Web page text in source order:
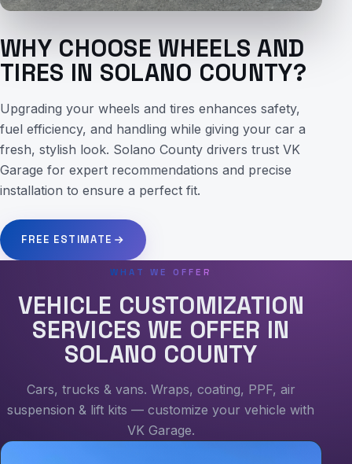
WHY CHOOSE WHEELS AND
TIRES IN SOLANO COUNTY?
Upgrading your wheels and tires enhances safety,
fuel efficiency, and handling while giving your car a
fresh, stylish look. Solano County drivers trust VK
Garage for expert recommendations and precise
installation to ensure a perfect fit.
FREE ESTIMATE
WHAT WE OFFER
VEHICLE CUSTOMIZATION
SERVICES WE OFFER IN
SOLANO COUNTY
Cars, trucks & vans. Wraps, coating, PPF, air
suspension & lift kits — customize your vehicle with
VK Garage.